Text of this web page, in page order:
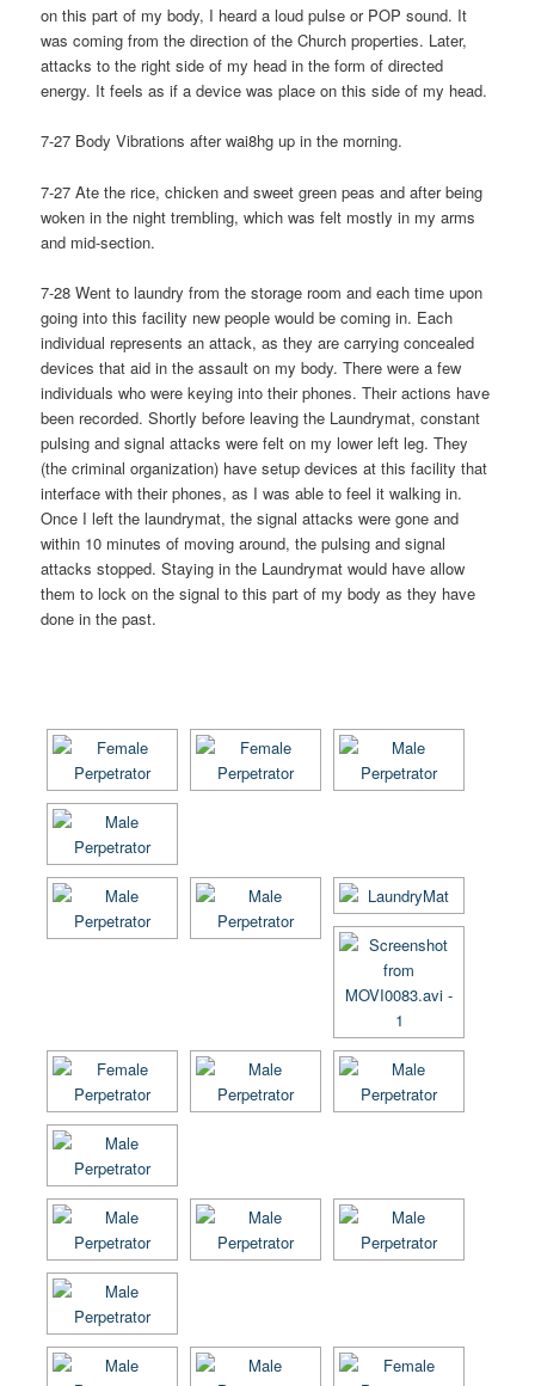
on this part of my body, I heard a loud pulse or POP sound. It
was coming from the direction of the Church properties. Later,
attacks to the right side of my head in the form of directed
energy. It feels as if a device was place on this side of my head.
7-27 Body Vibrations after wai8hg up in the morning.
7-27 Ate the rice, chicken and sweet green peas and after being
woken in the night trembling, which was felt mostly in my arms
and mid-section.
7-28 Went to laundry from the storage room and each time upon
going into this facility new people would be coming in. Each
individual represents an attack, as they are carrying concealed
devices that aid in the assault on my body. There were a few
individuals who were keying into their phones. Their actions have
been recorded. Shortly before leaving the Laundrymat, constant
pulsing and signal attacks were felt on my lower left leg. They
(the criminal organization) have setup devices at this facility that
interface with their phones, as I was able to feel it walking in.
Once I left the laundrymat, the signal attacks were gone and
within 10 minutes of moving around, the pulsing and signal
attacks stopped. Staying in the Laundrymat would have allow
them to lock on the signal to this part of my body as they have
done in the past.